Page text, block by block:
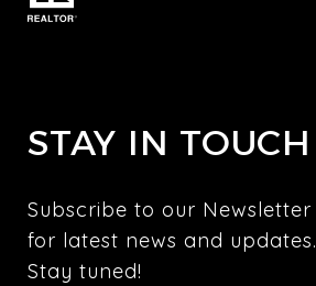
STAY IN TOUCH
Subscribe to our Newsletter
for latest news and updates.
Stay tuned!